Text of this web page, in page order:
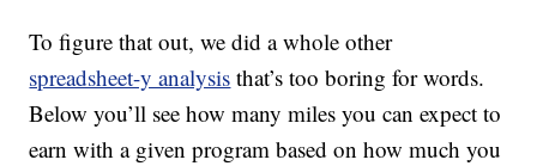
To figure that out, we did a whole other
spreadsheet-y analysis that’s too boring for words.
Below you’ll see how many miles you can expect to
earn with a given program based on how much you